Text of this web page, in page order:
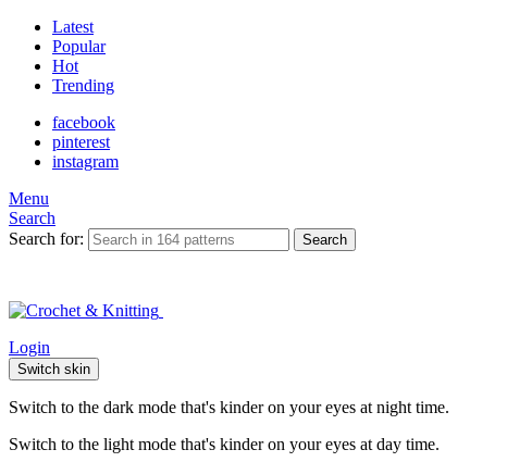
Latest
Popular
Hot
Trending
facebook
pinterest
instagram
Menu
Search
Search for:
Search
Login
Switch skin
Switch to the dark mode that's kinder on your eyes at night time.
Switch to the light mode that's kinder on your eyes at day time.